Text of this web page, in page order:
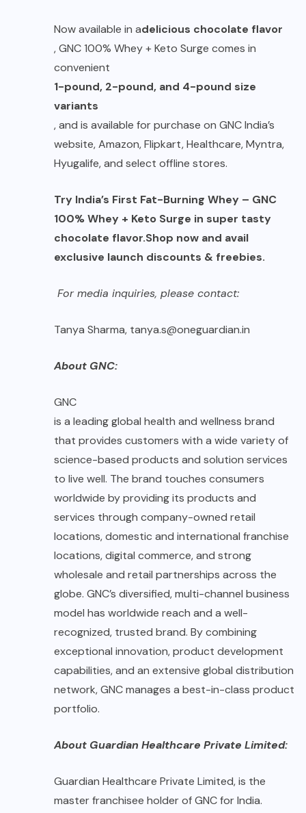
Now available in adelicious chocolate flavor
, GNC 100% Whey + Keto Surge comes in
convenient
1-pound, 2-pound, and 4-pound size
variants
, and is available for purchase on GNC India’s
website, Amazon, Flipkart, Healthcare, Myntra,
Hyugalife, and select offline stores.
Try India’s First Fat-Burning Whey – GNC
100% Whey + Keto Surge in super tasty
chocolate flavor.Shop now and avail
exclusive launch discounts & freebies.
For media inquiries, please contact:
Tanya Sharma, tanya.s@oneguardian.in
About GNC:
GNC
is a leading global health and wellness brand
that provides customers with a wide variety of
science-based products and solution services
to live well. The brand touches consumers
worldwide by providing its products and
services through company-owned retail
locations, domestic and international franchise
locations, digital commerce, and strong
wholesale and retail partnerships across the
globe. GNC’s diversified, multi-channel business
model has worldwide reach and a well-
recognized, trusted brand. By combining
exceptional innovation, product development
capabilities, and an extensive global distribution
network, GNC manages a best-in-class product
portfolio.
About Guardian Healthcare Private Limited:
Guardian Healthcare Private Limited, is the
master franchisee holder of GNC for India.